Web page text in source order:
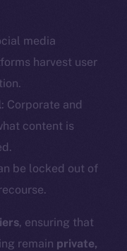
media
harvest user
: Corporate and
content is
be locked out of
, ensuring that
remain private,